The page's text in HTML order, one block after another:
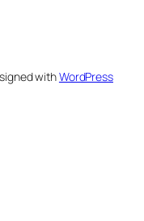
withWordPress